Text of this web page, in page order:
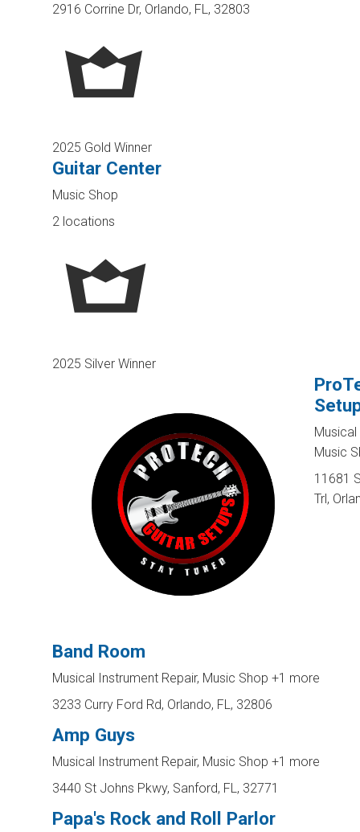
2916 Corrine Dr, Orlando, FL, 32803
2025 Gold Winner
Guitar Center
Music Shop
2 locations
2025 Silver Winner
Musical
Music
11681
Trl,
Band Room
Musical Instrument Repair, Music Shop +1 more
3233 Curry Ford Rd, Orlando, FL, 32806
Amp Guys
Musical Instrument Repair, Music Shop +1 more
3440 St Johns Pkwy, Sanford, FL, 32771
Papa's Rock and Roll Parlor